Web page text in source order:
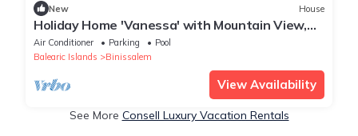
New House
Holiday Home 'Vanessa' with Mountain View,
Private Pool and Air Conditioning
Air Conditioner Parking
Pool
Balearic Islands
Binissalem
View Availability
See More Consell Luxury Vacation Rentals